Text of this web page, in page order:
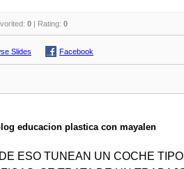
0 | Rating: 0
Slides Facebook
educacion plastica con mayalen
ESO TUNEAN UN COCHE